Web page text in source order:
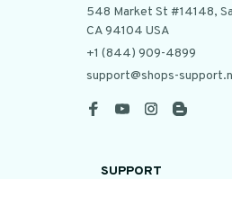
548 Market St #14148,
CA 94104 USA
+1 (844) 909-4899
support@shops-
SUPPORT